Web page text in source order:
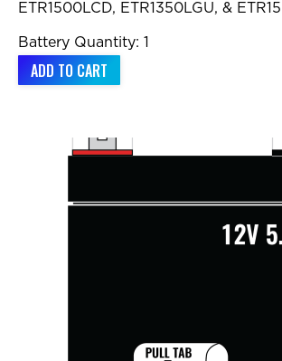
ETR1500LCD, ETR1350LGU, &
Battery Quantity: 1
ADD TO CART